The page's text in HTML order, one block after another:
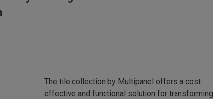
The tile collection by Multipanel offers a cost
effective and functional solution for transforming